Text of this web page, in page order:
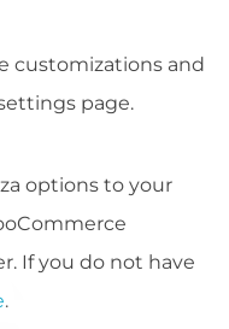
customizations and
page.
options to your
If you do not have
.